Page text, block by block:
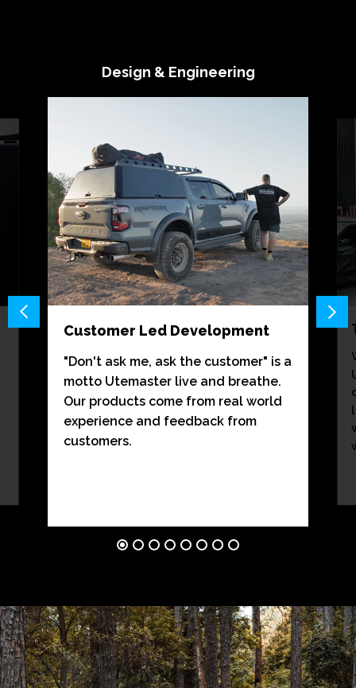
Design & Engineering
Customer Led Development
"Don't ask me, ask the customer" is a
motto Utemaster live and breathe.
Our products come from real world
experience and feedback from
customers.